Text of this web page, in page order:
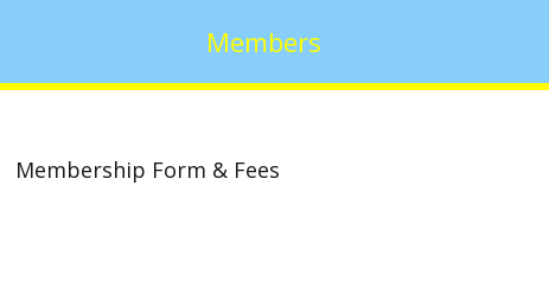
Members
Membership Form & Fees